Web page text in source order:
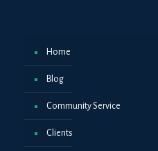
Home
Blog
Community Service
Clients